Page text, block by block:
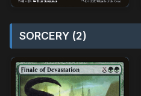
SORCERY (2)